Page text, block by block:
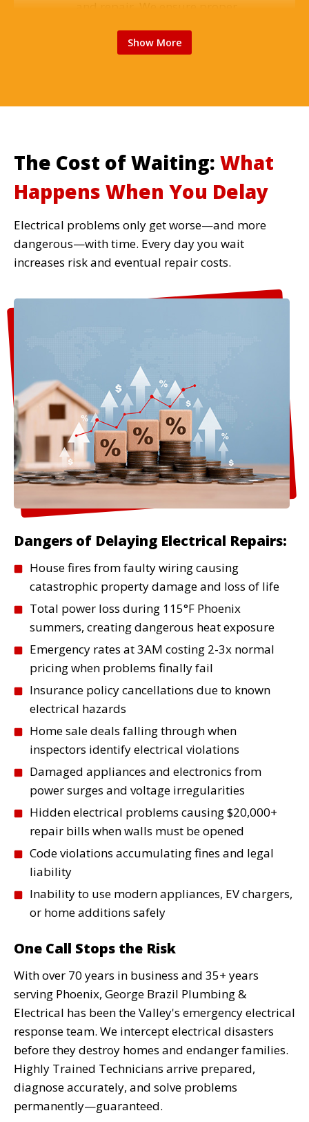
operation for reliable cooling
Electrical Safety Inspections
Comprehensive home electrical
inspections identify hidden dangers,
code violations, and potential
failures before they cause problems.
sales.
Surge Protection
Protect your expensive electronics
and appliances from voltage spikes.
We install whole-home surge
protection systems that safeguard
everything in your home.
Read More
Smart Home Integration
Smart thermostats, automated
lighting, security systems—we install
and integrate smart home technology
that works reliably and safely.
Read More
Generator Installation &
Service
Whole-home backup generators keep
your AC running during Phoenix
installation, maintenance, and
emergency repair services.
Read More
Code Compliance Updates
Failed home inspection? We bring
your electrical system up to current
NEC codes quickly so your sale or
refinance stays on track.
Read More
Show More
The Cost of Waiting: What
Happens When You Delay
Electrical problems only get worse—and more
dangerous—with time. Every day you wait
increases risk and eventual repair costs.
Dangers of Delaying Electrical Repairs:
House fires from faulty wiring causing
catastrophic property damage and loss of life
Total power loss during 115°F Phoenix
summers, creating dangerous heat exposure
Emergency rates at 3AM costing 2-3x normal
pricing when problems finally fail
Insurance policy cancellations due to known
electrical hazards
Home sale deals falling through when
inspectors identify electrical violations
Damaged appliances and electronics from
power surges and voltage irregularities
Hidden electrical problems causing $20,000+
repair bills when walls must be opened
Code violations accumulating fines and legal
liability
Inability to use modern appliances, EV chargers,
or home additions safely
One Call Stops the Risk
With over 70 years in business and 35+ years
serving Phoenix, George Brazil Plumbing &
Electrical has been the Valley's emergency electrical
response team. We intercept electrical disasters
before they destroy homes and endanger families.
Highly Trained Technicians arrive prepared,
diagnose accurately, and solve problems
permanently—guaranteed.